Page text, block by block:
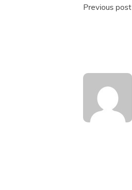
Post
Previous post